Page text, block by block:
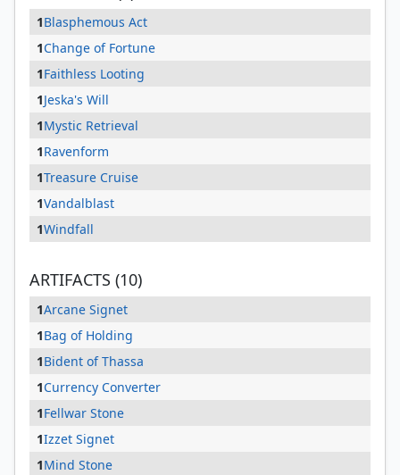
1Blasphemous Act
1Change of Fortune
1Faithless Looting
1Jeska's Will
1Mystic Retrieval
1Ravenform
1Treasure Cruise
1Vandalblast
1Windfall
ARTIFACTS (10)
1Arcane Signet
1Bag of Holding
1Bident of Thassa
1Currency Converter
1Fellwar Stone
1Izzet Signet
1Mind Stone